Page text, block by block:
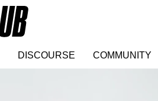
DISCOURSE COMMUNITY